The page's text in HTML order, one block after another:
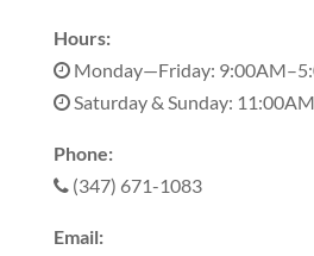
Hours:
Monday—Friday:
Saturday & Sunday:
Phone:
(347) 671-1083
Email: